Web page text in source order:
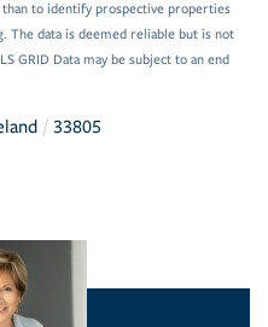
to identify prospective properties
The data is deemed reliable but is not
GRID Data may be subject to an end
33805